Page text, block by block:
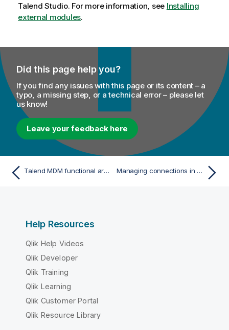
Talend Studio. For more information, see Installing
external modules.
Did this page help you?
If you find any issues with this page or its content – a
typo, a missing step, or a technical error – please let
us know!
Leave your feedback here
Talend MDM functional architecture Managing connections in Talend Studio
Help Resources
Qlik Help Videos
Qlik Developer
Qlik Training
Qlik Learning
Qlik Customer Portal
Qlik Resource Library